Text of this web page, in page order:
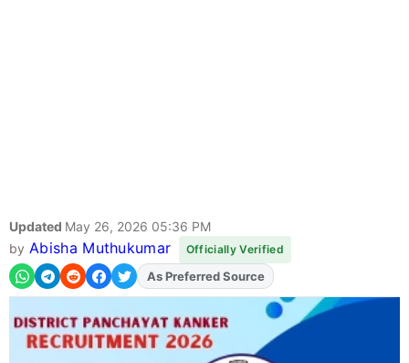
Updated May 26, 2026 05:36 PM
by Abisha Muthukumar Officially Verified
AddFJAon
As Preferred Source